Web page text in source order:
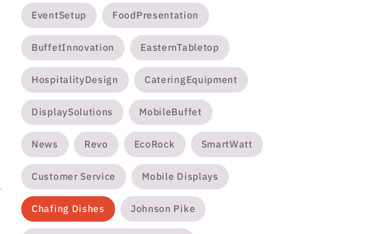
EventSetup FoodPresentation
BuffetInnovation EasternTabletop
HospitalityDesign CateringEquipment
DisplaySolutions MobileBuffet
News Revo EcoRock SmartWatt
Customer Service Mobile Displays
Chafing Dishes Johnson Pike